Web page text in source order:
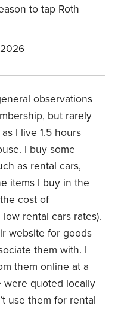
to tap Roth
observations
but rarely
I live 1.5 hours
I buy some
as rental cars,
items I buy in the
cost of
rental cars rates).
website for goods
them with. I
them online at a
were quoted locally
use them for rental